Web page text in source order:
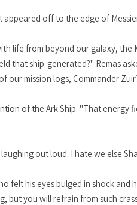
appeared off to the edge of
life from beyond our galaxy, the
that ship-generated?" Remas
our mission logs, Commander
of the Ark Ship. "That
out loud. I hate we else
felt his eyes bulged in shock
but you will refrain from such